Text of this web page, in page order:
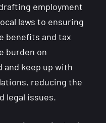
employment
laws to ensuring
benefits and tax
burden on
and keep up with
reducing the
legal issues.